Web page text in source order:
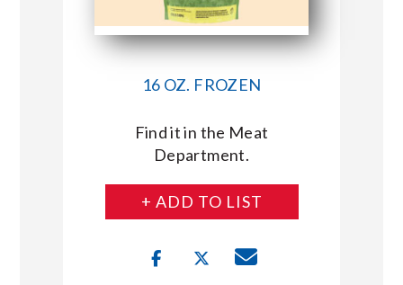
16 OZ. FROZEN
Find it in the Meat
Department.
+ ADD TO LIST